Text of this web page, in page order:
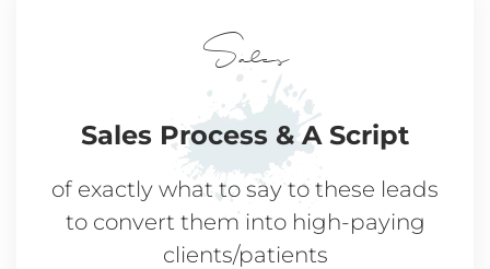
Sales
Sales Process & A Script
of exactly what to say to these leads
to convert them into high-paying
clients/patients